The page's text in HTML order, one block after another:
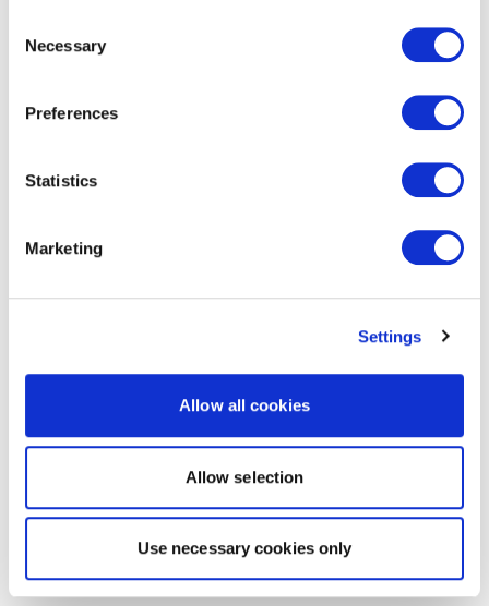
Selection
Necessary
Preferences
Statistics
Marketing
Settings
Allow all cookies
Allow selection
Use necessary cookies only